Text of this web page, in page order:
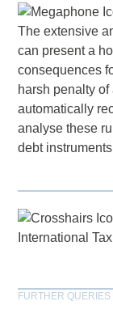
The extensive
can present a
consequences
harsh penalty
automatically
analyse these
debt
International Tax
FURTHER QUERIES